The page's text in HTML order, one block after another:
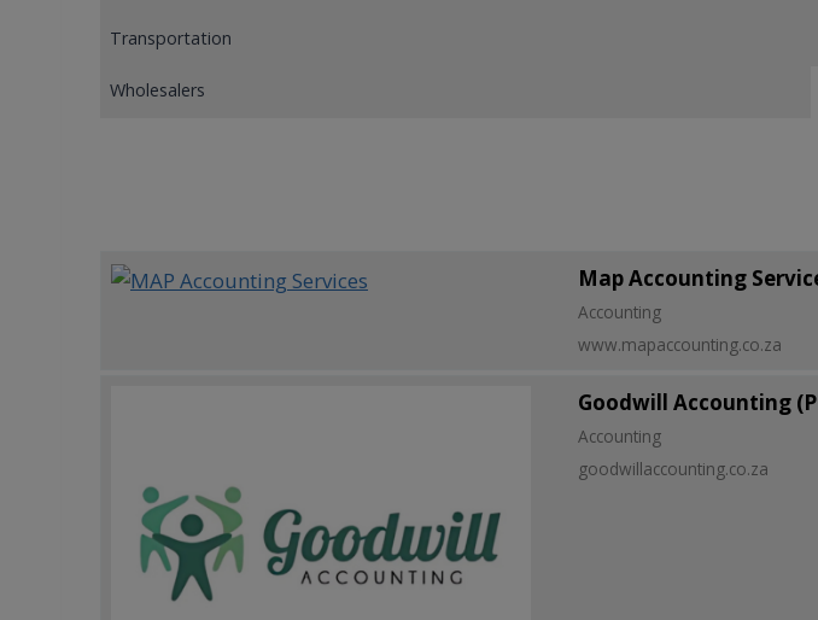
Transportation
Wholesalers
Map Accounting
Accounting
www.mapaccounting.co.za
Goodwill Accounting
Accounting
goodwillaccounting.co.za